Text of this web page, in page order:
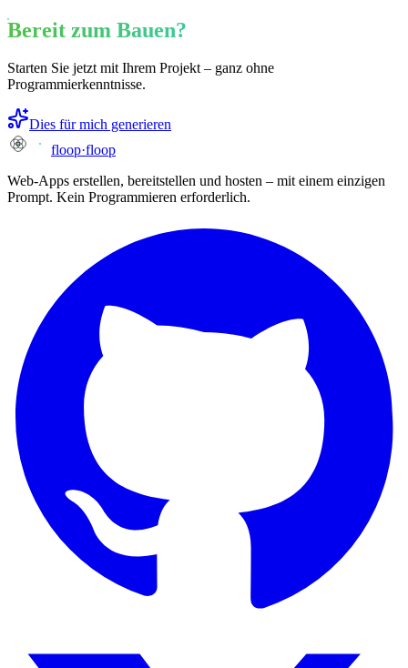
Bereit zum Bauen?
Starten Sie jetzt mit Ihrem Projekt – ganz ohne
Programmierkenntnisse.
Dies für mich generieren
floop·floop
Web-Apps erstellen, bereitstellen und hosten – mit einem einzigen
Prompt. Kein Programmieren erforderlich.